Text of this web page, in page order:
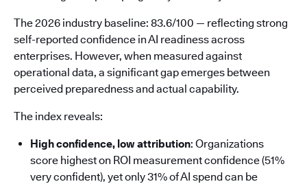
The 2026 industry baseline: 83.6/100 — reflecting strong
self-reported confidence in AI readiness across
enterprises. However, when measured against
operational data, a significant gap emerges between
perceived preparedness and actual capability.
The index reveals:
High confidence, low attribution: Organizations
score highest on ROI measurement confidence (51%
very confident), yet only 31% of AI spend can be